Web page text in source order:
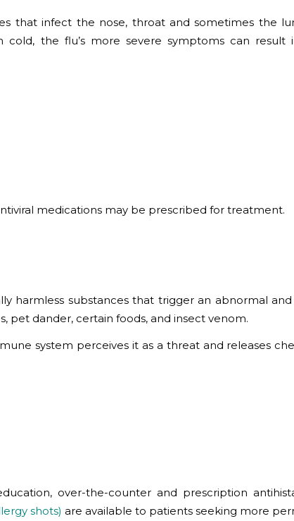
that infect the nose, throat and sometimes the
the flu’s more severe symptoms can result
medications may be prescribed for treatment.
harmless substances that trigger an abnormal and
pet dander, certain foods, and insect venom.
system perceives it as a threat and releases
over-the-counter and prescription
shots) are available to patients seeking more